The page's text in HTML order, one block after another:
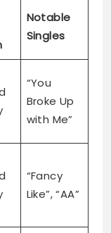
Notable
Singles
“You
Broke Up
with Me”
“Fancy
Like”, “AA”